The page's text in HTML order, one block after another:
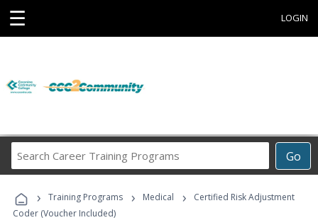
☰ LOGIN
Go
Career
Programs
› Training Programs › Medical ›
Certified Risk Adjustment
Coder (Voucher Included)